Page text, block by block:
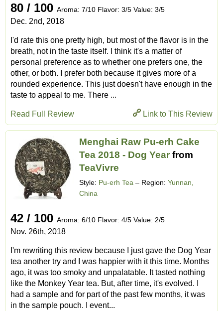
80 / 100 Aroma: 7/10 Flavor: 3/5 Value: 3/5
Dec. 2nd, 2018
I'd rate this one pretty high, but most of the flavor is in the
breath, not in the taste itself. I think it's a matter of
personal preference as to whether one prefers one, the
other, or both. I prefer both because it gives more of a
rounded experience. This just doesn't have enough in the
taste to appeal to me. There ...
Link to This Review
Read Full Review
Menghai Raw Pu-erh Cake
Tea 2018 - Dog Year from
TeaVivre
Style: Pu-erh Tea – Region: Yunnan,
China
42 / 100 Aroma: 6/10 Flavor: 4/5 Value: 2/5
Nov. 26th, 2018
I'm rewriting this review because I just gave the Dog Year
tea another try and I was happier with it this time. Months
ago, it was too smoky and unpalatable. It tasted nothing
like the Monkey Year tea. But, after time, it's evolved. I
had a sample and for part of the past few months, it was
in the sample pouch. I event...